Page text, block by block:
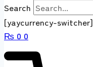
Search
[yaycurrency-switcher]
₨ 0 0